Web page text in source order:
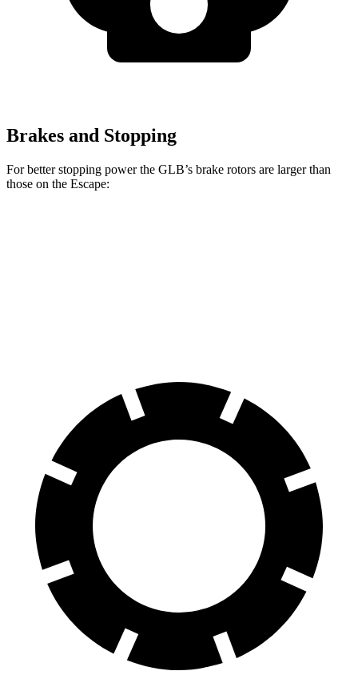
Brakes and Stopping
For better stopping power the GLB’s brake rotors are larger than
those on the Escape: